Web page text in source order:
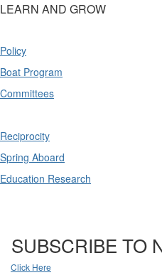
LEARN AND GROW
Policy
Boat Program
Committees
Reciprocity
Spring Aboard
Education Research
SUBSCRIBE TO
Click Here